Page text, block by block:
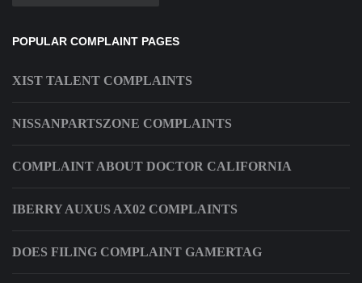
POPULAR COMPLAINT PAGES
XIST TALENT COMPLAINTS
NISSANPARTSZONE COMPLAINTS
COMPLAINT ABOUT DOCTOR CALIFORNIA
IBERRY AUXUS AX02 COMPLAINTS
DOES FILING COMPLAINT GAMERTAG